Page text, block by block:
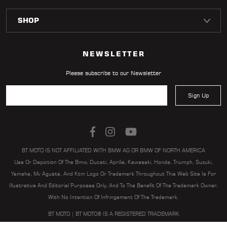
LOCATOR
NEWSLETTER
Please subscribe to our Newsletter
Sign Up
BT MOTO IS NOT AFFILIATED WITH BMW AG OR BMW OF NORTH AMERICA
Use Or Depiction Of The Bmw, Ducati, Aprilia, Kawasaki, Honda, Triumph, Suzuki,
Yamaha, Mv Agusta, And Ktm Logo Or Trademark Throughout This Web Site Is For
Illustrative And Editorial Purposes Only, And To The Benefit Of The Trademark Owner,
With No Intention Of Infringement Of The Trademark.
BT MOTO | BT MOTO® IS A REGISTERED TRADEMARK